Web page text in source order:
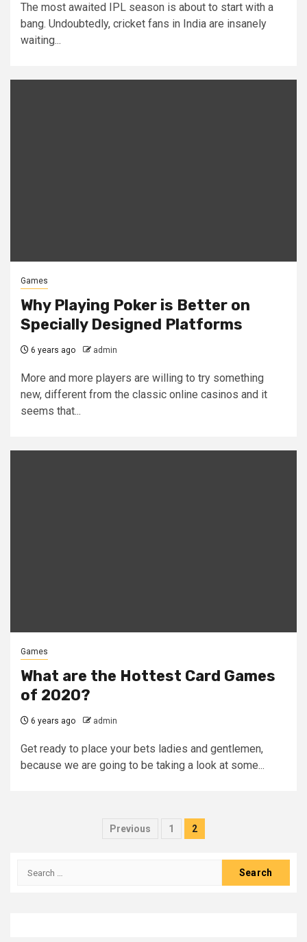
The most awaited IPL season is about to start with a
bang. Undoubtedly, cricket fans in India are insanely
waiting...
Games
Why Playing Poker is Better on
Specially Designed Platforms
6 years ago admin
More and more players are willing to try something
new, different from the classic online casinos and it
seems that...
Games
What are the Hottest Card Games
of 2020?
6 years ago admin
Get ready to place your bets ladies and gentlemen,
because we are going to be taking a look at some...
Posts
Previous 1 2
Search